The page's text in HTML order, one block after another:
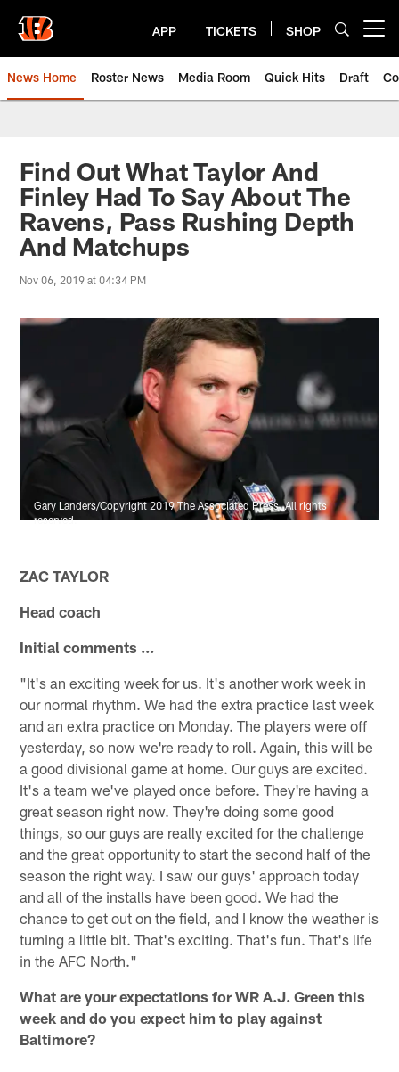
main
content
APP TICKETS SHOP
News Home Roster News Media Room Quick Hits Draft
Find Out What Taylor And
Finley Had To Say About The
Ravens, Pass Rushing Depth
And Matchups
Nov 06, 2019 at 04:34 PM
Gary Landers/Copyright 2019 The Associated Press. All rights
reserved.
ZAC TAYLOR
Head coach
Initial comments ...
"It's an exciting week for us. It's another work week in
our normal rhythm. We had the extra practice last week
and an extra practice on Monday. The players were off
yesterday, so now we're ready to roll. Again, this will be
a good divisional game at home. Our guys are excited.
It's a team we've played once before. They're having a
great season right now. They're doing some good
things, so our guys are really excited for the challenge
and the great opportunity to start the second half of the
season the right way. I saw our guys' approach today
and all of the installs have been good. We had the
chance to get out on the field, and I know the weather is
turning a little bit. That's exciting. That's fun. That's life
in the AFC North."
What are your expectations for WR A.J. Green this
week and do you expect him to play against
Baltimore?